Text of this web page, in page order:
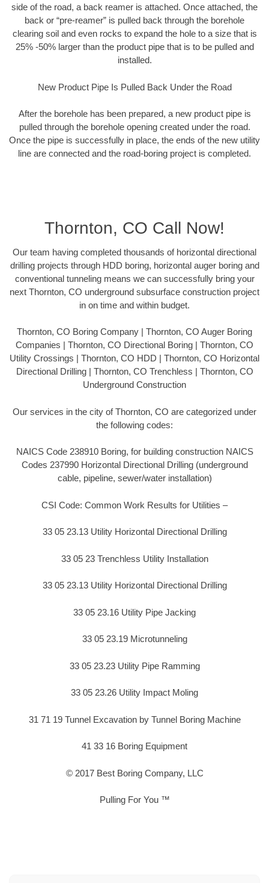
side of the road, a back reamer is attached. Once attached, the
back or “pre-reamer” is pulled back through the borehole
clearing soil and even rocks to expand the hole to a size that is
25% -50% larger than the product pipe that is to be pulled and
installed.
New Product Pipe Is Pulled Back Under the Road
After the borehole has been prepared, a new product pipe is
pulled through the borehole opening created under the road.
Once the pipe is successfully in place, the ends of the new utility
line are connected and the road-boring project is completed.
Thornton, CO Call Now!
Our team having completed thousands of horizontal directional
drilling projects through HDD boring, horizontal auger boring and
conventional tunneling means we can successfully bring your
next Thornton, CO underground subsurface construction project
in on time and within budget.
Thornton, CO Boring Company | Thornton, CO Auger Boring
Companies | Thornton, CO Directional Boring | Thornton, CO
Utility Crossings | Thornton, CO HDD | Thornton, CO Horizontal
Directional Drilling | Thornton, CO Trenchless | Thornton, CO
Underground Construction
Our services in the city of Thornton, CO are categorized under
the following codes:
NAICS Code 238910 Boring, for building construction NAICS
Codes 237990 Horizontal Directional Drilling (underground
cable, pipeline, sewer/water installation)
CSI Code: Common Work Results for Utilities –
33 05 23.13 Utility Horizontal Directional Drilling
33 05 23 Trenchless Utility Installation
33 05 23.13 Utility Horizontal Directional Drilling
33 05 23.16 Utility Pipe Jacking
33 05 23.19 Microtunneling
33 05 23.23 Utility Pipe Ramming
33 05 23.26 Utility Impact Moling
31 71 19 Tunnel Excavation by Tunnel Boring Machine
41 33 16 Boring Equipment
© 2017 Best Boring Company, LLC
Pulling For You ™